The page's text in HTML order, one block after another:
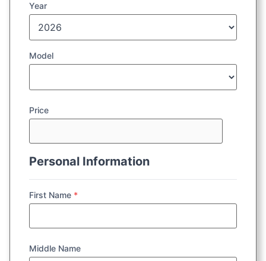
Year
Model
Price
Personal Information
First Name *
Middle Name